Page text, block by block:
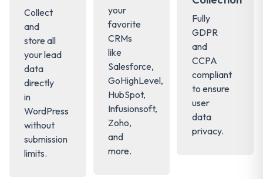
Collect
and
store all
your lead
data
directly
in
WordPress
without
submission
limits.
your
favorite
CRMs
like
Salesforce,
GoHighLevel,
HubSpot,
Infusionsoft,
Zoho,
and
more.
Fully
GDPR
and
CCPA
compliant
to ensure
user
data
privacy.